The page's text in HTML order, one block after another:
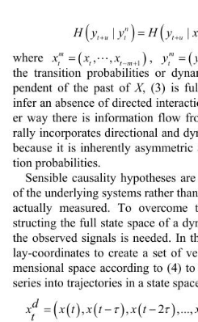
() ()|
n
tuttu tt
HyyHyx y
=
where ( )
1
,,
m
tt tm
xxx
−+
= ,
m
tt
the transition probabilities or
pendent of the past of X, (3) is
infer an absence of directed
er way there is information flow
rally incorporates direc tional and
because it is inherently asymmetric
tion probabilities.
Sensible causality hypotheses
of the underlying systems rather
actually measured. To overcome
structing the full state space of a
the observed signals is needed. In
lay-coordinates to create a set of
mensional space according to (4)
series into trajectories in a state
() () ()()
(
,,2,...,1
d
xxt xtxtxtd
t =− −−−